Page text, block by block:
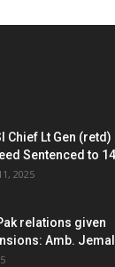
Chief Lt Gen (retd)
Sentenced to
2025
relations given
Amb. Jemal